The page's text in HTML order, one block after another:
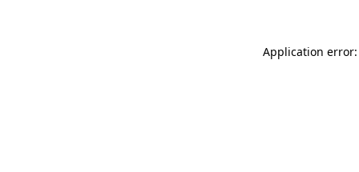
Application